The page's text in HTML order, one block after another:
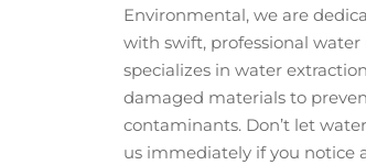
Environmental, we are
with swift, professional
specializes in water
damaged materials to
contaminants. Don’t let
us immediately if you notice